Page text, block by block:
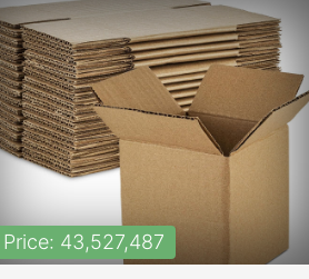
Price: 43,527,487